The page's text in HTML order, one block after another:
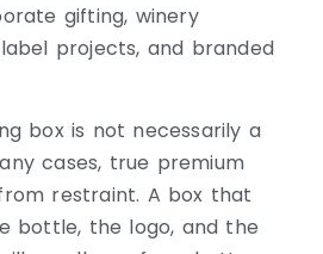
gifting, winery
projects, and branded
box is not necessarily a
cases, true premium
restraint. A box that
bottle, the logo, and the